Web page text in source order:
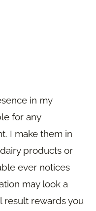
in my
for any
I make them in
products or
ever notices
may look a
result rewards you